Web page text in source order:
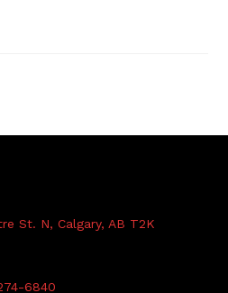
St. N, Calgary, AB T2K
6840